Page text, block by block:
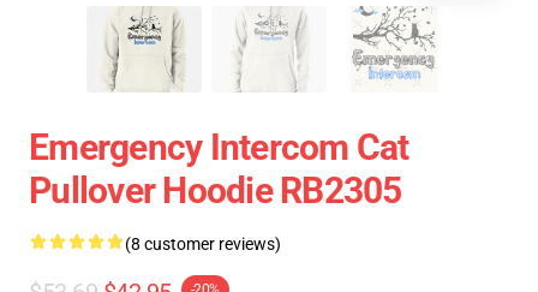
Emergency Intercom Cat
Pullover Hoodie RB2305
(8 customer reviews)